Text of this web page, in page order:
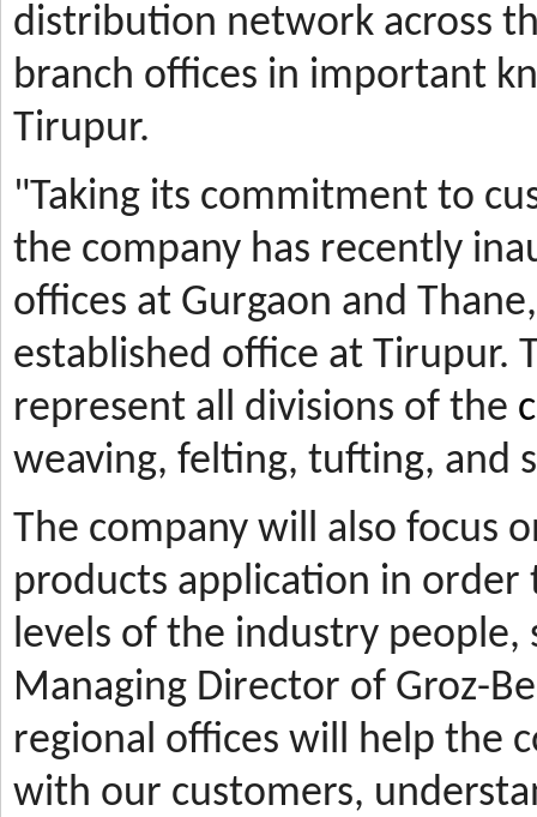
distribution network across
branch offices in important
Tirupur.
"Taking its commitment to
the company has recently
offices at Gurgaon and
established office at Tirupur.
represent all divisions of the
weaving, felting, tufting, and
The company will also focus
products application in
levels of the industry people,
Managing Director of Groz-
regional offices will help the
with our customers,